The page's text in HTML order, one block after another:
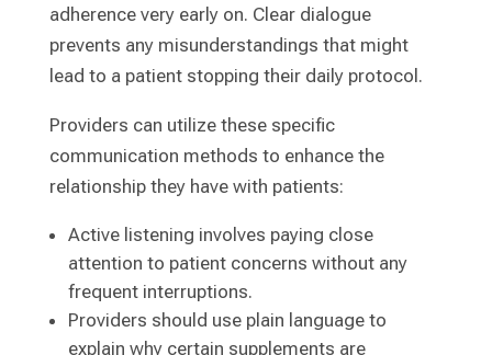
adherence very early on. Clear dialogue
prevents any misunderstandings that might
lead to a patient stopping their daily protocol.
Providers can utilize these specific
communication methods to enhance the
relationship they have with patients:
Active listening involves paying close
attention to patient concerns without any
frequent interruptions.
Providers should use plain language to
explain why certain supplements are